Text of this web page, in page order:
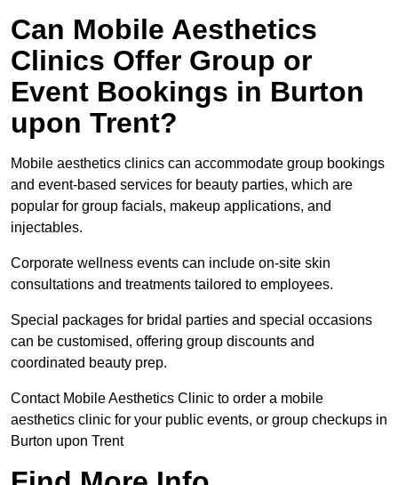
Can Mobile Aesthetics
Clinics Offer Group or
Event Bookings in Burton
upon Trent?
Mobile aesthetics clinics can accommodate group bookings
and event-based services for beauty parties, which are
popular for group facials, makeup applications, and
injectables.
Corporate wellness events can include on-site skin
consultations and treatments tailored to employees.
Special packages for bridal parties and special occasions
can be customised, offering group discounts and
coordinated beauty prep.
Contact Mobile Aesthetics Clinic to order a mobile
aesthetics clinic for your public events, or group checkups in
Burton upon Trent